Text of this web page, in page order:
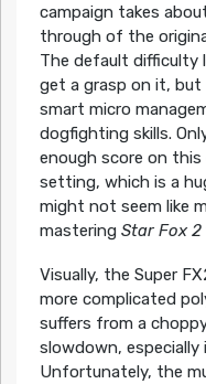
campaign takes
through of the
The default difficulty
get a grasp on it,
smart micro
dogfighting skills.
enough score on
setting, which is a
might not seem like
mastering Star Fox 2
Visually, the Super
more complicated
suffers from a
slowdown, especially
Unfortunately, the